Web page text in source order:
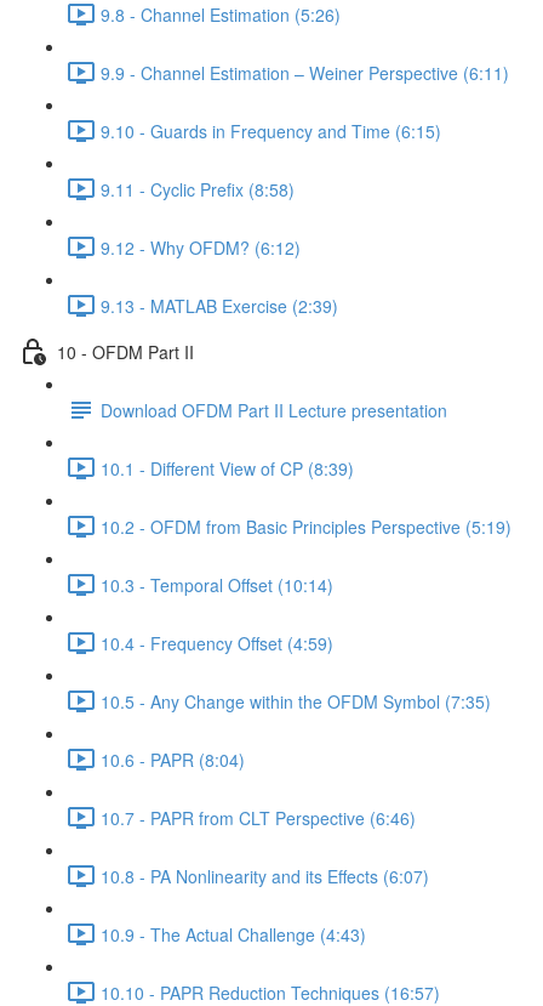
9.8 - Channel Estimation (5:26)
9.9 - Channel Estimation – Weiner Perspective (6:11)
9.10 - Guards in Frequency and Time (6:15)
9.11 - Cyclic Prefix (8:58)
9.12 - Why OFDM? (6:12)
9.13 - MATLAB Exercise (2:39)
10 - OFDM Part II
Download OFDM Part II Lecture presentation
10.1 - Different View of CP (8:39)
10.2 - OFDM from Basic Principles Perspective (5:19)
10.3 - Temporal Offset (10:14)
10.4 - Frequency Offset (4:59)
10.5 - Any Change within the OFDM Symbol (7:35)
10.6 - PAPR (8:04)
10.7 - PAPR from CLT Perspective (6:46)
10.8 - PA Nonlinearity and its Effects (6:07)
10.9 - The Actual Challenge (4:43)
10.10 - PAPR Reduction Techniques (16:57)